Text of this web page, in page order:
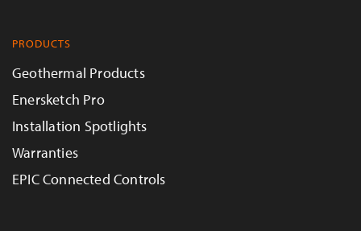
PRODUCTS
Geothermal Products
Enersketch Pro
Installation Spotlights
Warranties
EPIC Connected Controls